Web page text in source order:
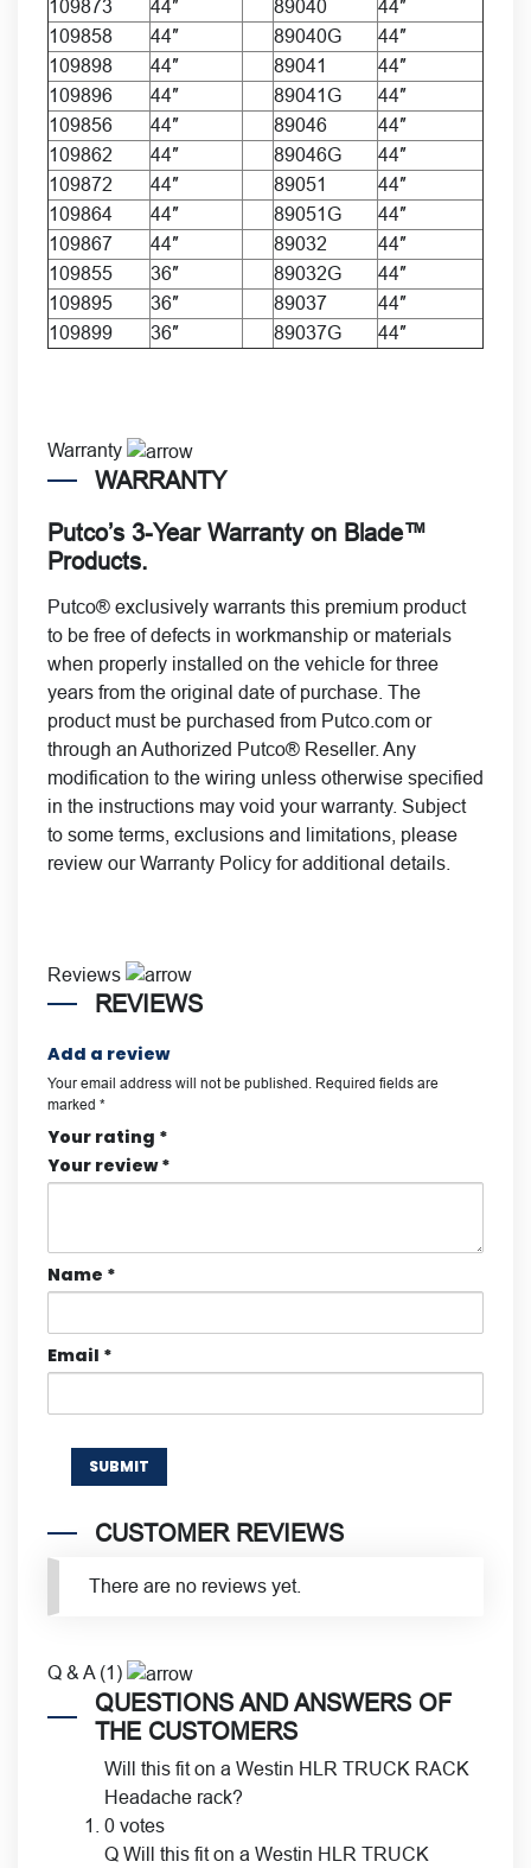
109873 44″ 89040
44″
109858
44″ 89040G
44″
109898
44″ 89041
44″
109896
44″ 89041G
44″
109856
44″ 89046
44″
109862
44″ 89046G
44″
109872
44″ 89051
44″
109864
44″ 89051G
44″
109867
44″ 89032
44″
109855
36″ 89032G
44″
109895
36″ 89037
44″
109899
36″ 89037G 44″
Warranty
WARRANTY
Putco’s 3-Year Warranty on Blade™
Products.
Putco® exclusively warrants this premium product
to be free of defects in workmanship or materials
when properly installed on the vehicle forthree
years from the original date of purchase. The
product must be purchased from Putco.com or
through an Authorized Putco® Reseller. Any
modification to the wiring unless otherwise specified
in the instructions may void your warranty. Subject
to some terms, exclusions and limitations, please
review ourWarranty Policy for additional details.
Reviews
REVIEWS
Add a review
Your email address will not be published. Required fields are
marked *
Your rating *
Your review*
Name *
Email *
CUSTOMER REVIEWS
There are no reviews yet.
Q & A (1)
QUESTIONS AND ANSWERS OF
THE CUSTOMERS
Will this fit on a Westin HLR TRUCK RACK
Headache rack?
0 votes
Q Will this fit on a Westin HLR TRUCK